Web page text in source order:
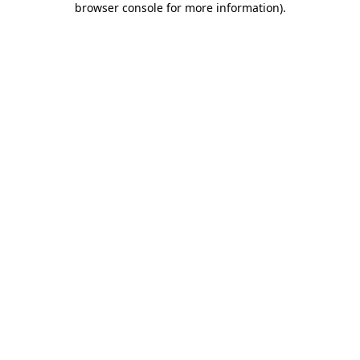
browser console for more information).